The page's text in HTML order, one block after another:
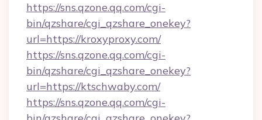
https://sns.qzone.qq.com/cgi-
bin/qzshare/cgi_qzshare_onekey?
url=https://kroxyproxy.com/
https://sns.qzone.qq.com/cgi-
bin/qzshare/cgi_qzshare_onekey?
url=https://ktschwaby.com/
https://sns.qzone.qq.com/cgi-